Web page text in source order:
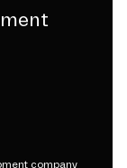
company